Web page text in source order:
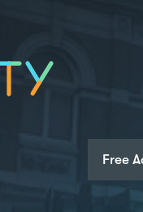
Community
Free